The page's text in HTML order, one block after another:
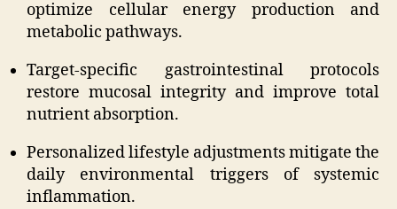
optimize cellular energy production and
metabolic pathways.
Target-specific gastrointestinal protocols
restore mucosal integrity and improve total
nutrient absorption.
Personalized lifestyle adjustments mitigate the
daily environmental triggers of systemic
inflammation.